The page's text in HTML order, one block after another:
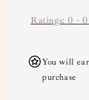
Ratings: 0 - 0
You will
purchase